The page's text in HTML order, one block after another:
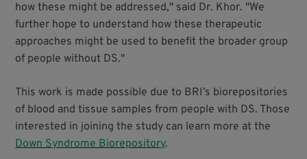
how these might be addressed," said Dr. Khor. "We
further hope to understand how these therapeutic
approaches might be used to benefit the broader group
of people without DS."
This work is made possible due to BRI’s biorepositories
of blood and tissue samples from people with DS. Those
interested in joining the study can learn more at the
Down Syndrome Biorepository.